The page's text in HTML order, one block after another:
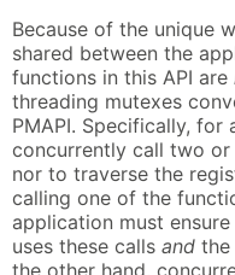
Because of the unique
shared between the
functions in this API are
threading mutexes
PMAPI. Specifically, for
concurrently call two
nor to traverse the
calling one of the
application must
uses these calls and the